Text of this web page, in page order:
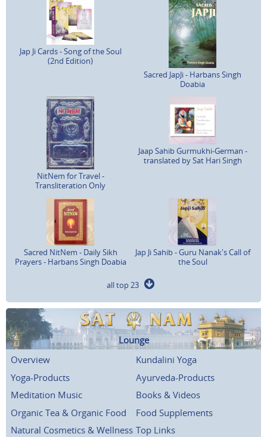
Jap Ji Cards - Song of the Soul
(2nd Edition)
Sacred JapJi - Harbans Singh
Doabia
NitNem for Travel -
Transliteration Only
Jaap Sahib Gurmukhi-German -
translated by Sat Hari Singh
Sacred NitNem - Daily Sikh
Prayers - Harbans Singh Doabia
Jap Ji Sahib - Guru Nanak's Call of
the Soul
all top 23
Lounge
Overview
Kundalini Yoga
Yoga-Products
Ayurveda-Products
Meditation Music
Books & Videos
Organic Tea & Organic Food
Food Supplements
Natural Cosmetics & Wellness Top Links